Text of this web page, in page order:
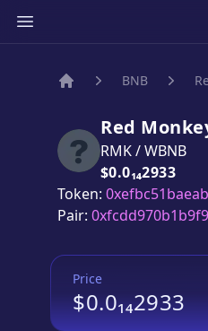
BNB
Red
RMK/WBNB
Price:
$0.0₁₄2933
Token:
Pair:
Price
$0.0₁₄2933